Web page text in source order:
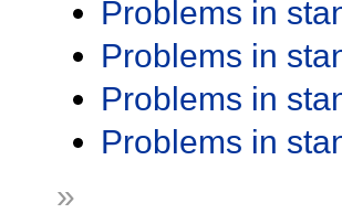
Problems in
Problems in
Problems in
Problems in
»